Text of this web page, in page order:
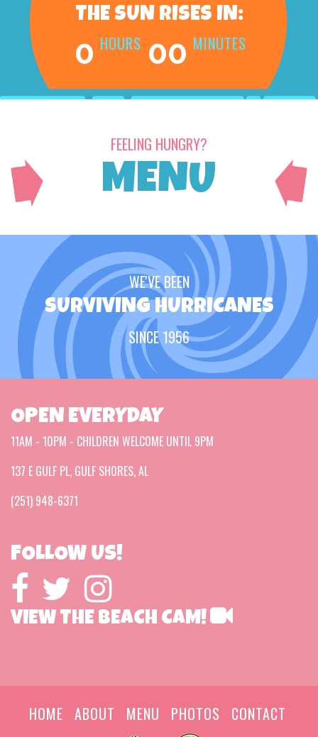
THE SUN RISES IN:
0 HOURS 00 MINUTES
FEELING HUNGRY?
MENU
WE'VE BEEN
SURVIVING HURRICANES
SINCE 1956
OPEN EVERYDAY
11AM - 10PM - CHILDREN WELCOME UNTIL 9PM
137 E GULF PL, GULF SHORES, AL
(251) 948-6371
FOLLOW US!
VIEW THE BEACH CAM!
HOME ABOUT MENU PHOTOS CONTACT